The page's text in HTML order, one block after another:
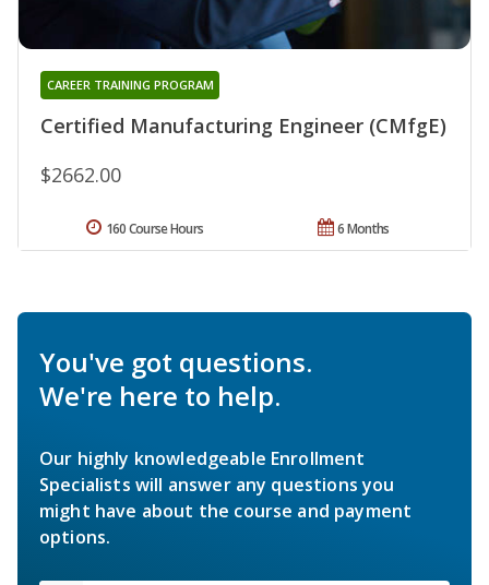
Certified Manufacturing Engineer (CMfgE)
CAREER TRAINING PROGRAM
$2662.00
6 Months
160 Course Hours
You've got questions.
We're here to help.
Our highly knowledgeable Enrollment
Specialists will answer any questions you
might have about the course and payment
options.